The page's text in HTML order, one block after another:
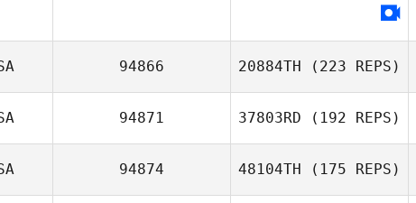
94866 20884TH (223 REPS)
94871 37803RD (192 REPS)
94874 48104TH (175 REPS)